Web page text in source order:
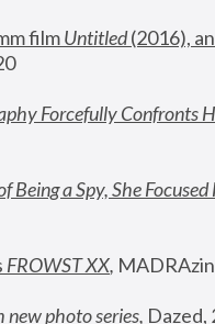
film Untitled (2016),
Forcefully Confronts
a Spy, She Focused
FROWST XX,
photo series, Dazed,